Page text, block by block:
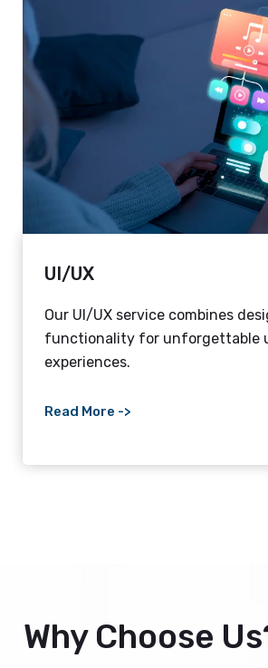
UI/UX
Our UI/UX service combines
functionality for unforgettable
experiences.
Read More ->
Why Choose